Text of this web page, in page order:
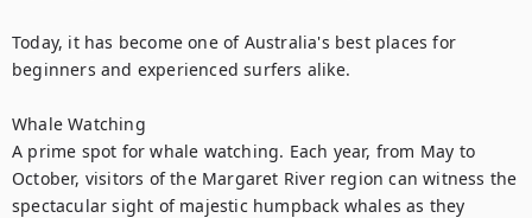
Today, it has become one of Australia's best places for
beginners and experienced surfers alike.
Whale Watching
A prime spot for whale watching. Each year, from May to
October, visitors of the Margaret River region can witness the
spectacular sight of majestic humpback whales as they